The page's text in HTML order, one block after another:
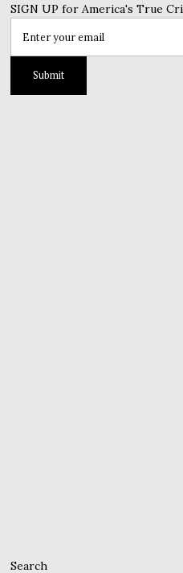
SIGN UP for America's True
Search